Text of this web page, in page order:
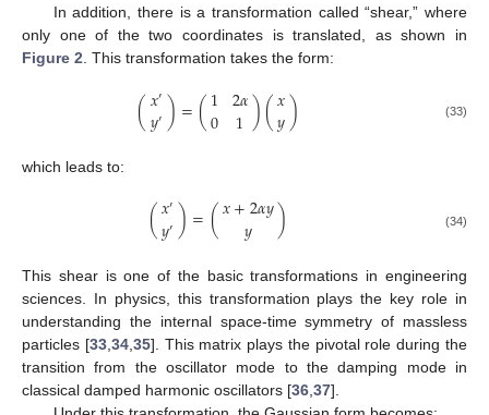
In addition, there is a transformation called “shear,” where
only one of the two coordinates is translated, as shown in
Figure 2. This transformation takes the form:
(𝑥′
𝑦′)=(1
0 2𝛼
1)(𝑥
𝑦) (33)
which leads to:
(𝑥′
𝑦′)=(𝑥+2𝛼𝑦
𝑦 ) (34)
This shear is one of the basic transformations in engineering
sciences. In physics, this transformation plays the key role in
understanding the internal space-time symmetry of massless
particles [33, 34, 35]. This matrix plays the pivotal role during the
transition from the oscillator mode to the damping mode in
classical damped harmonic oscillators [36 37].